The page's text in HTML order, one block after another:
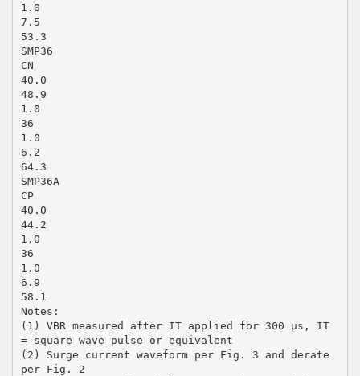
1.0
7.5
53.3
SMP36
CN
40.0
48.9
1.0
36
1.0
6.2
64.3
SMP36A
CP
40.0
44.2
1.0
36
1.0
6.9
58.1
Notes:
(1) VBR measured after IT applied for 300 µs, IT
= square wave pulse or equivalent
(2) Surge current waveform per Fig. 3 and derate
per Fig. 2